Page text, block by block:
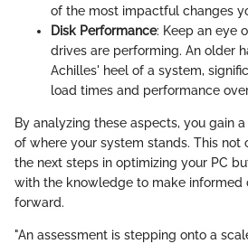
of the most impactful changes
Disk Performance: Keep an eye
drives are performing. An older
Achilles' heel of a system,
load times and performance
By analyzing these aspects, you gain
of where your system stands. This not
the next steps in optimizing your PC
with the knowledge to make informed
forward.
"An assessment is stepping onto a